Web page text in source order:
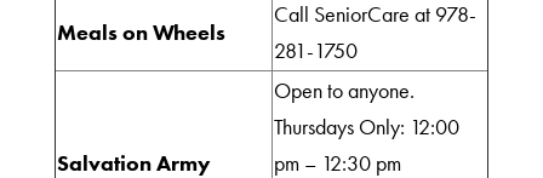
Shop
About
Meals on Wheels
Call SeniorCare at 978-
281-1750
Salvation Army
Open to anyone.
Thursdays Only: 12:00
pm – 12:30 pm